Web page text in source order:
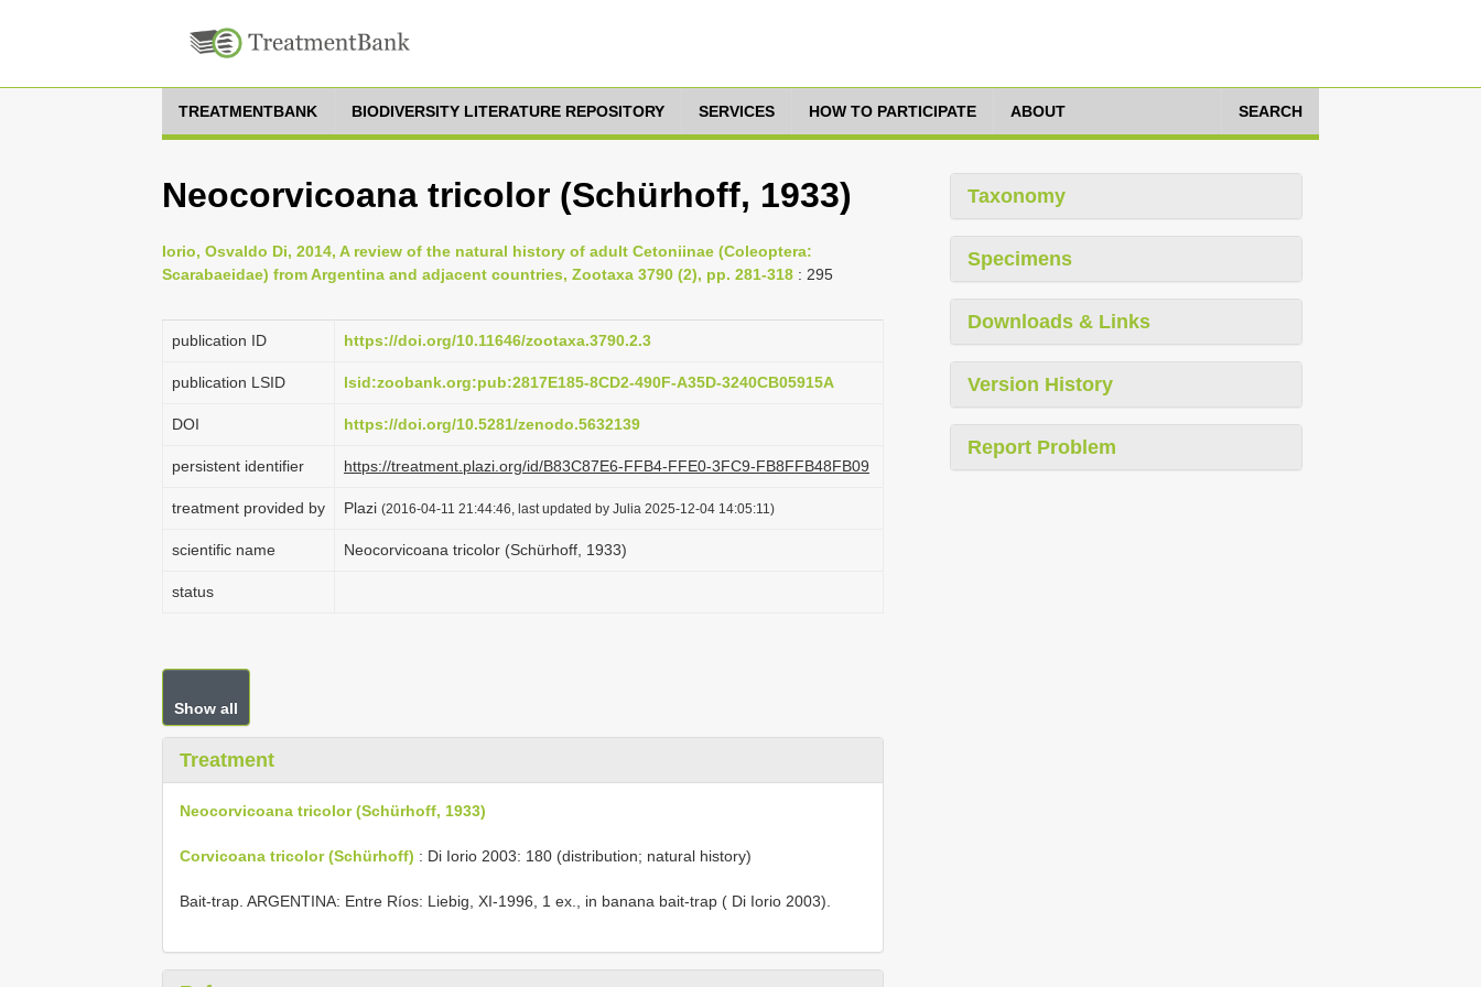
TREATMENTBANK BIODIVERSITY LITERATURE REPOSITORY SERVICES HOW TO PARTICIPATE ABOUT SEARCH
Neocorvicoana tricolor (Schürhoff, 1933)
Iorio, Osvaldo Di, 2014, A review of the natural history of adult Cetoniinae (Coleoptera:
Scarabaeidae) from Argentina and adjacent countries, Zootaxa 3790 (2), pp. 281-318 : 295
publication ID https://doi.org/10.11646/zootaxa.3790.2.3
publication LSID lsid:zoobank.org:pub:2817E185-8CD2-490F-A35D-3240CB05915A
DOI https://doi.org/10.5281/zenodo.5632139
persistent identifier https://treatment.plazi.org/id/B83C87E6-FFB4-FFE0-3FC9-FB8FFB48FB09
treatment provided by Plazi (2016-04-11 21:44:46, last updated by Julia 2025-12-04 14:05:11)
scientific name Neocorvicoana tricolor (Schürhoff, 1933)
status
Show all
Treatment
Neocorvicoana tricolor (Schürhoff, 1933)
Corvicoana tricolor (Schürhoff) : Di Iorio 2003: 180 (distribution; natural history)
Bait-trap. ARGENTINA: Entre Ríos: Liebig, XI-1996, 1 ex., in banana bait-trap ( Di Iorio 2003).
Taxonomy
Specimens
Downloads & Links
Version History
Report Problem